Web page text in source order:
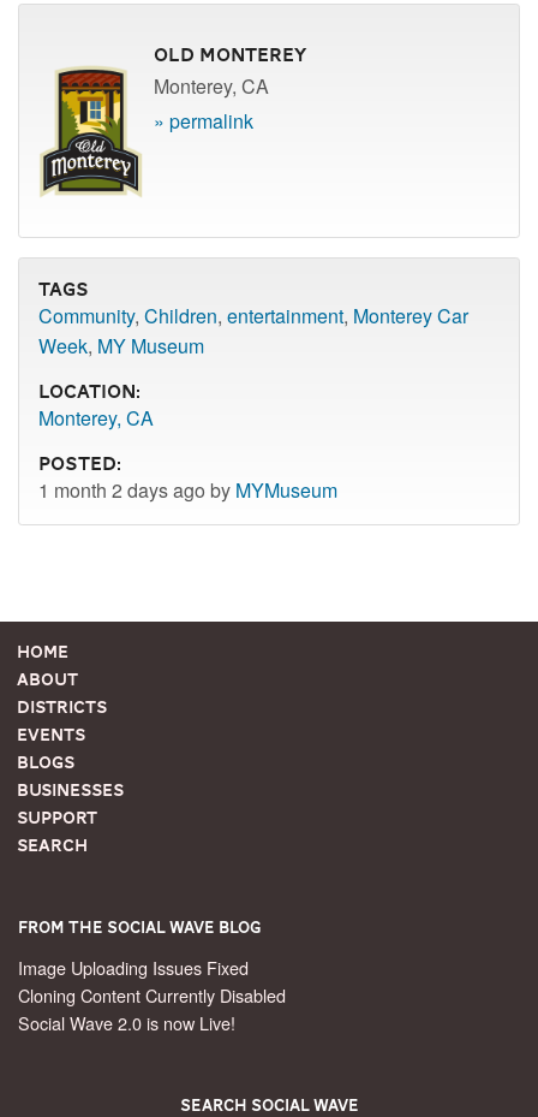
Old Monterey
Monterey, CA
» permalink
Tags
Community, Children, entertainment, Monterey Car
Week, MY Museum
Location:
Monterey, CA
Posted:
1 month 2 days ago by MYMuseum
Home
About
Districts
Events
Blogs
Businesses
Support
Search
From the Social Wave Blog
Image Uploading Issues Fixed
Cloning Content Currently Disabled
Social Wave 2.0 is now Live!
Search Social Wave